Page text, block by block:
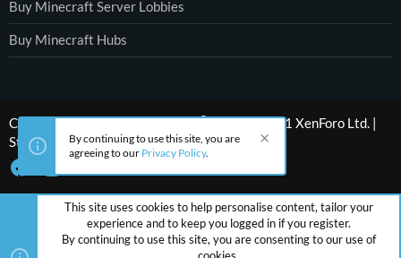
Buy Minecraft Server Lobbies
Buy Minecraft Hubs
Community platform by XenForo® © 2010-2021 XenForo Ltd. |
Style by ThemeHouse
By continuing to use this site, you are
agreeing to our Privacy Policy.
This site uses cookies to help personalise content, tailor your
experience and to keep you logged in if you register.
By continuing to use this site, you are consenting to our use of